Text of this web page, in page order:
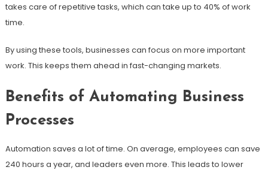
takes care of repetitive tasks, which can take up to 40% of work
time.
By using these tools, businesses can focus on more important
work. This keeps them ahead in fast-changing markets.
Benefits of Automating Business
Processes
Automation saves a lot of time. On average, employees can save
240 hours a year, and leaders even more. This leads to lower